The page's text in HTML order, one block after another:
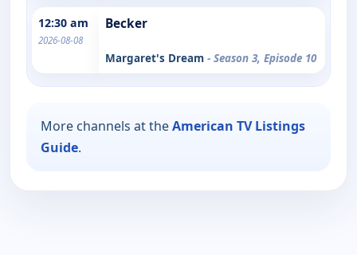
12:30 am
2026-08-08
Becker
Margaret's Dream - Season 3, Episode 10
More channels at theAmerican TV Listings
Guide.